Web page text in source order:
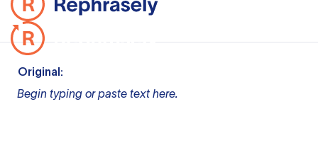
Original:
Begin typing or paste text here.